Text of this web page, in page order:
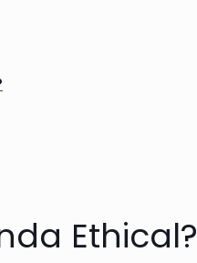
Ethical?